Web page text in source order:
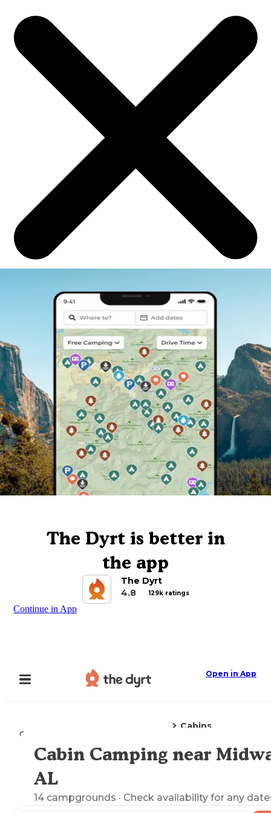
The Dyrt is better in
the app
The Dyrt
4.8
129k ratings
Continue in App
Open in App
Camping
Cabins
Explore the Map
Cabin Camping near
AL
14 campgrounds · Check availability for any